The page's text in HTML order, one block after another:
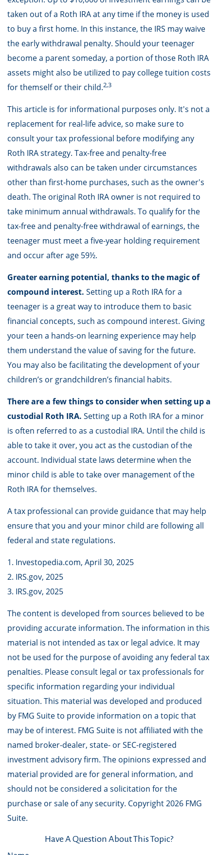
taken out of a Roth IRA at any time if the money is used
to buy a first home. In this instance, the IRS may waive
the early withdrawal penalty. Should your teenager
become a parent someday, a portion of those Roth IRA
assets might also be utilized to pay college tuition costs
for themself or their child.2,3
This article is for informational purposes only. It's not a
replacement for real-life advice, so make sure to
consult your tax professional before modifying any
Roth IRA strategy. Tax-free and penalty-free
withdrawals also can be taken under circumstances
other than first-home purchases, such as the owner's
death. The original Roth IRA owner is not required to
take minimum annual withdrawals. To qualify for the
tax-free and penalty-free withdrawal of earnings, the
teenager must meet a five-year holding requirement
and occur after age 59½.
Greater earning potential, thanks to the magic of
compound interest. Setting up a Roth IRA for a
teenager is a great way to introduce them to basic
financial concepts, such as compound interest. Giving
your teen a hands-on learning experience may help
them understand the value of saving for the future.
You may also be facilitating the development of your
children’s or grandchildren’s financial habits.
There are a few things to consider when setting up a
custodial Roth IRA. Setting up a Roth IRA for a minor
is often referred to as a custodial IRA. Until the child is
able to take it over, you act as the custodian of the
account. Individual state laws determine when the
minor child is able to take over management of the
Roth IRA for themselves.
A tax professional can provide guidance that may help
ensure that you and your minor child are following all
federal and state regulations.
1. Investopedia.com, April 30, 2025
2. IRS.gov, 2025
3. IRS.gov, 2025
The content is developed from sources believed to be
providing accurate information. The information in this
material is not intended as tax or legal advice. It may
not be used for the purpose of avoiding any federal tax
penalties. Please consult legal or tax professionals for
specific information regarding your individual
situation. This material was developed and produced
by FMG Suite to provide information on a topic that
may be of interest. FMG Suite is not affiliated with the
named broker-dealer, state- or SEC-registered
investment advisory firm. The opinions expressed and
material provided are for general information, and
should not be considered a solicitation for the
purchase or sale of any security. Copyright2026 FMG
Suite.
Have A Question About This Topic?